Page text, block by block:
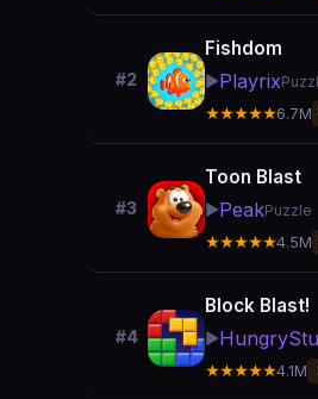
#2
Fishdom
▶️Playrix
★★★★★6.7M
#3
Toon Blast
▶️PeakPuzzle
★★★★★4.5M
#4
Block Blast!
▶️
★★★★★4.1M